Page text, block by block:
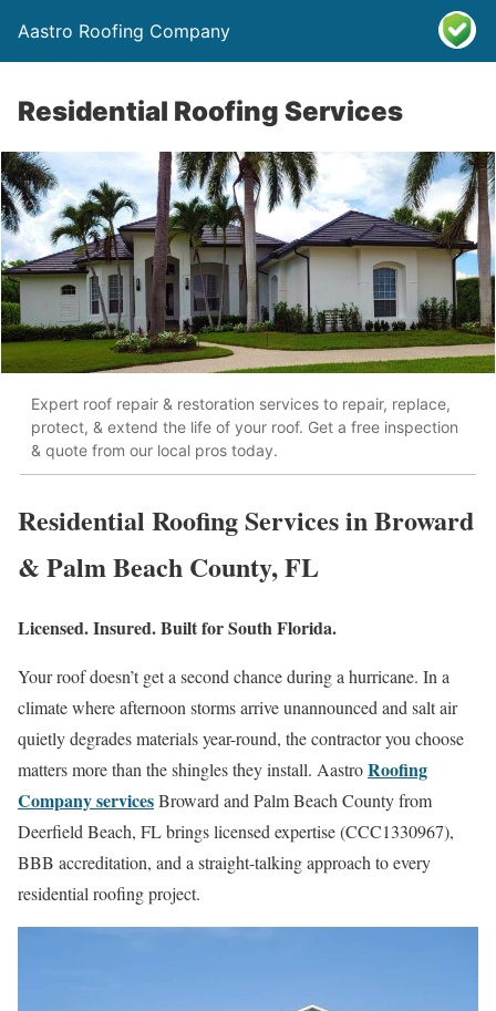
Aastro Roofing Company
Residential Roofing Services
Expert roof repair & restoration services to repair, replace,
protect, & extend the life of your roof. Get a free inspection
& quote from our local pros today.
Residential Roofing Services in Broward
& Palm Beach County, FL
Licensed. Insured. Built for South Florida.
Your roof doesn’t get a second chance during a hurricane. In a
climate where afternoon storms arrive unannounced and salt air
quietly degrades materials year-round, the contractor you choose
matters more than the shingles they install. AastroRoofing
Company servicesBroward and Palm Beach County from
Deerfield Beach, FL brings licensed expertise (CCC1330967),
BBB accreditation, and a straight-talking approach to every
residential roofing project.